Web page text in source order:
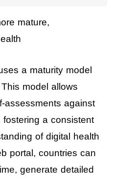
mature,
a maturity model
model allows
assessments against
a consistent
of digital health
portal, countries can
generate detailed